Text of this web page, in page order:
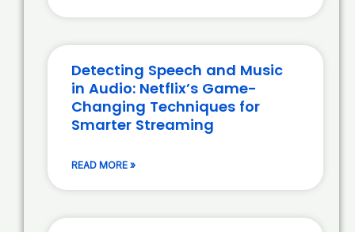
Detecting Speech and Music
in Audio: Netflix’s Game-
Changing Techniques for
Smarter Streaming
READ MORE »